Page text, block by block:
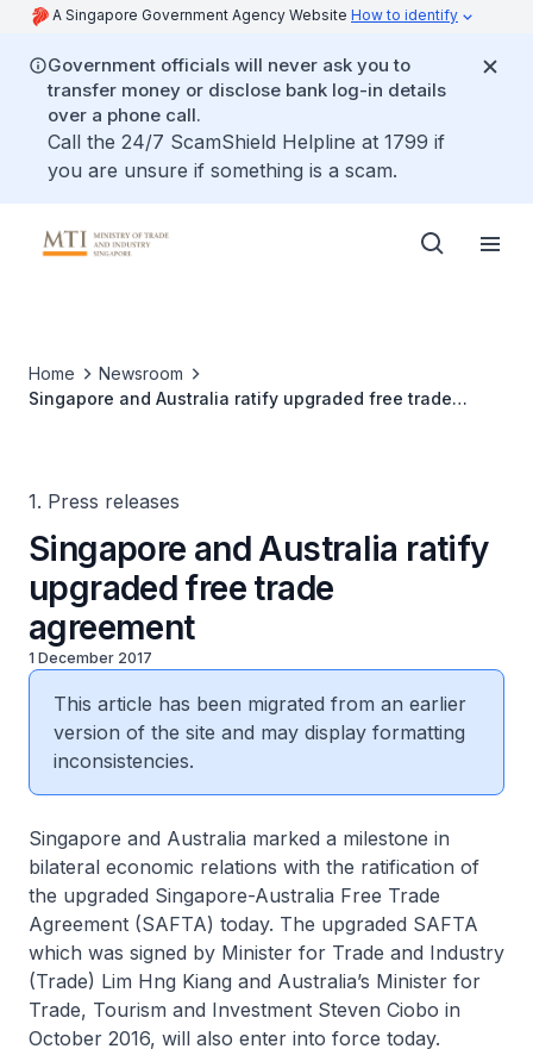
A Singapore Government Agency Website How to identify
Government officials will never ask you to
transfer money or disclose bank log-in details
over a phone call.
Call the 24/7 ScamShield Helpline at 1799 if
you are unsure if something is a scam.
Home
Newsroom
Singapore and Australia ratify upgraded free trade
1. Press releases
Singapore and Australia ratify
upgraded free trade
agreement
1 December 2017
This article has been migrated from an earlier
version of the site and may display formatting
inconsistencies.
Singapore and Australia marked a milestone in
bilateral economic relations with the ratification of
the upgraded Singapore-Australia Free Trade
Agreement (SAFTA) today. The upgraded SAFTA
which was signed by Minister for Trade and Industry
(Trade) Lim Hng Kiang and Australia’s Minister for
Trade, Tourism and Investment Steven Ciobo in
October 2016, will also enter into force today.